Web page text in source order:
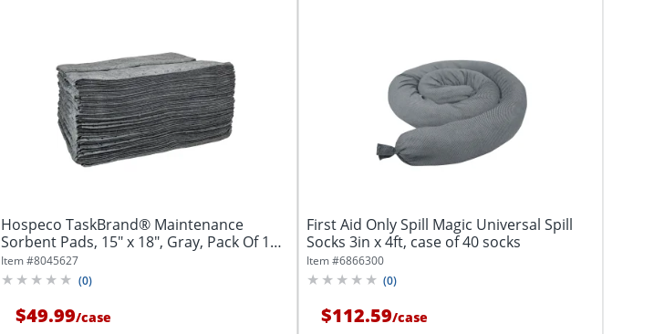
Hospeco TaskBrand® Maintenance
Sorbent Pads, 15" x 18", Gray, Pack Of 100
Pads
Item #8045627
(0)
$49.99/case
First Aid Only Spill Magic Universal Spill
Socks 3in x 4ft, case of 40 socks
Item #6866300
(0)
$112.59/case